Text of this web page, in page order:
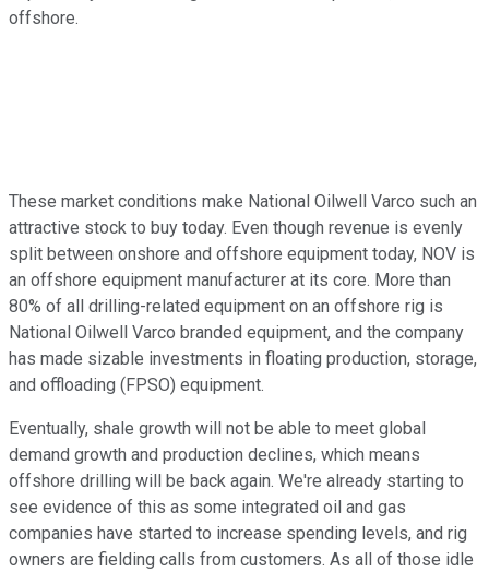
offshore.
These market conditions make National Oilwell Varco such an
attractive stock to buy today. Even though revenue is evenly
split between onshore and offshore equipment today, NOV is
an offshore equipment manufacturer at its core. More than
80% of all drilling-related equipment on an offshore rig is
National Oilwell Varco branded equipment, and the company
has made sizable investments in floating production, storage,
and offloading (FPSO) equipment.
Eventually, shale growth will not be able to meet global
demand growth and production declines, which means
offshore drilling will be back again. We're already starting to
see evidence of this as some integrated oil and gas
companies have started to increase spending levels, and rig
owners are fielding calls from customers. As all of those idle